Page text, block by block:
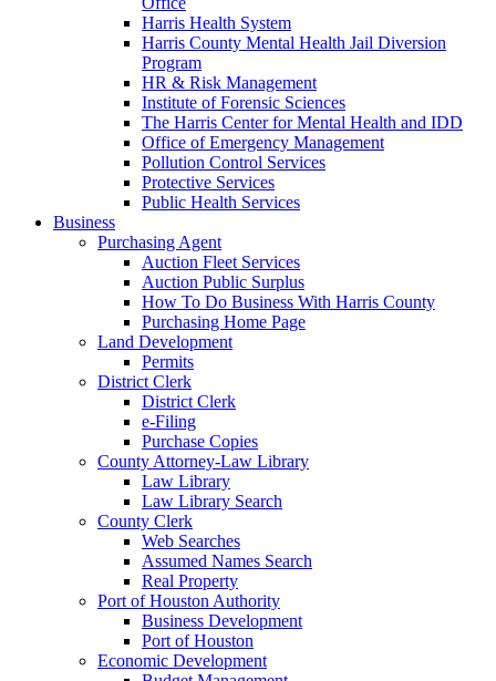
Harris Health System
Harris County Mental Health Jail Diversion
Program
HR & Risk Management
Institute of Forensic Sciences
The Harris Center for Mental Health and IDD
Office of Emergency Management
Pollution Control Services
Protective Services
Public Health Services
Business
Purchasing Agent
Auction Fleet Services
Auction Public Surplus
How To Do Business With Harris County
Purchasing Home Page
Land Development
Permits
District Clerk
District Clerk
e-Filing
Purchase Copies
County Attorney-Law Library
Law Library
Law Library Search
County Clerk
Web Searches
Assumed Names Search
Real Property
Port of Houston Authority
Business Development
Port of Houston
Economic Development